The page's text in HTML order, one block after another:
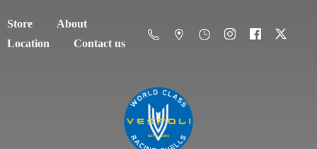
Store
About
Location
Contact us